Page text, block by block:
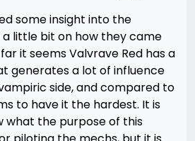
some insight into the
a little bit on how they came
it seems Valvrave Red has a
generates a lot of influence
side, and compared to
to have it the hardest. It is
what the purpose of this